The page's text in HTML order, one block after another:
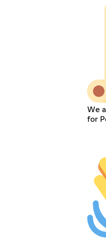
We
for